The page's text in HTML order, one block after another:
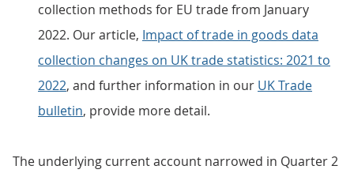
collection methods for EU trade from January
2022. Our article, Impact of trade in goods data
collection changes on UK trade statistics: 2021 to
2022, and further information in our UK Trade
bulletin, provide more detail.
The underlying current account narrowed in Quarter 2